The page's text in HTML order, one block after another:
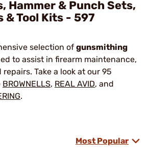
Hammer & Punch Sets,
Tool Kits - 597
selection of gunsmithing
to assist in firearm maintenance,
Take a look at our 95
BROWNELLS, REAL AVID, and
.
Most Popular